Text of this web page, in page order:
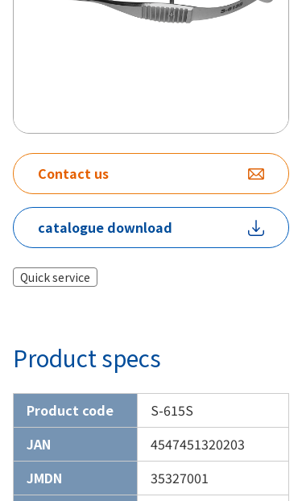
Contact us
catalogue download
Quick service
Product specs
Product code
S-615S
JAN
4547451320203
JMDN
35327001